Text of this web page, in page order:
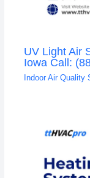
UV Light Air
Iowa Call:
Indoor Air Quality